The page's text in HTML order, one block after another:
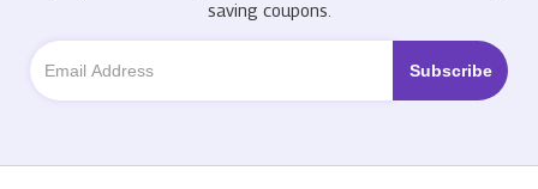
saving coupons.